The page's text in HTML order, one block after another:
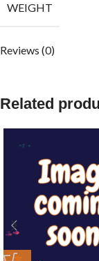
WEIGHT
Reviews (0)
Related